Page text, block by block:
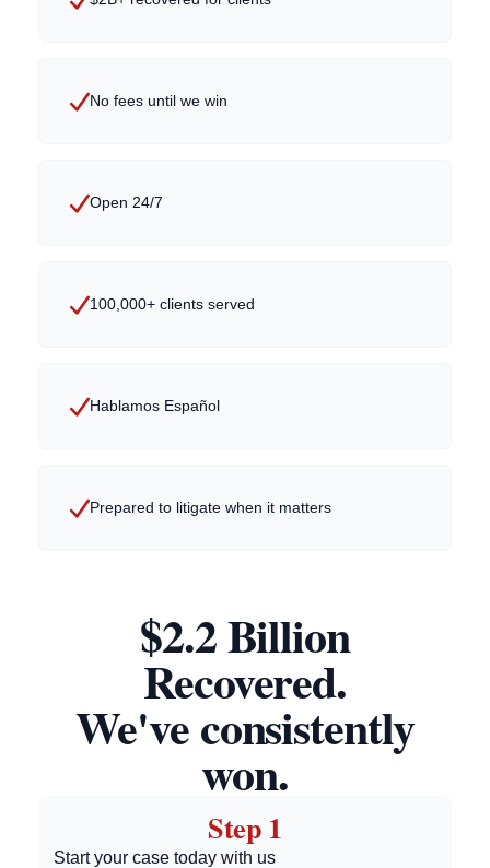
No fees until we win
Open 24/7
100,000+ clients served
Hablamos Español
Prepared to litigate when it matters
$2.2 Billion
Recovered.
We've consistently
won.
Step 1
Start your case today with us